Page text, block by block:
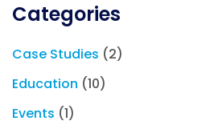
Categories
Case Studies (2)
Education (10)
Events (1)